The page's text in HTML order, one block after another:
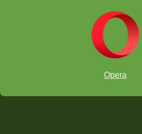
Opera